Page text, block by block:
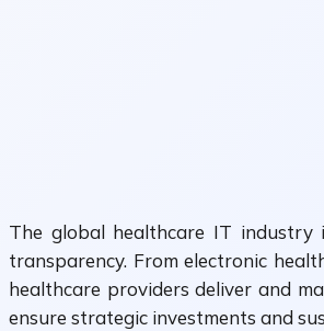
The global healthcare IT industry
transparency. From electronic
healthcare providers deliver and
ensure strategic investments and